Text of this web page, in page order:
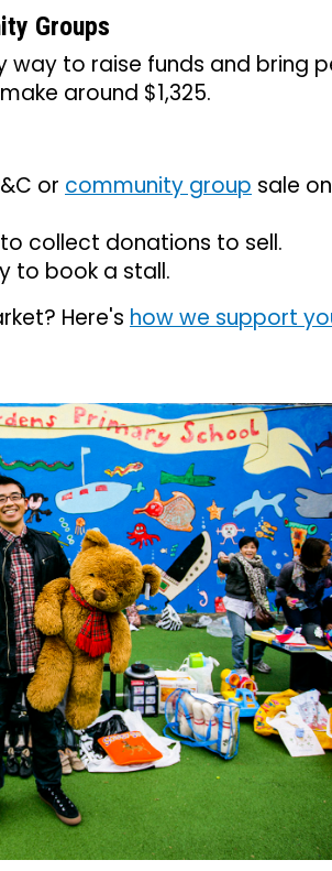
Groups
way to raise funds and bring
around $1,325.
or community group sale
collect donations to sell.
to book a stall.
Here's how we support